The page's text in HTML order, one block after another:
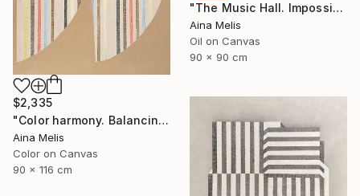
"The Music Hall. Impossible architectures" Painting
Aina Melis
Oil on Canvas
90 x 90 cm
$2,335
"Color harmony. Balancing with lines" Painting
Aina Melis
Color on Canvas
90 x 116 cm